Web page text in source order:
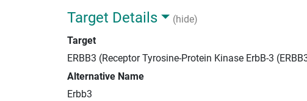
Target Details
(hide)
Target
ERBB3 (Receptor Tyrosine-Protein Kinase ErbB-3
Alternative Name
Erbb3